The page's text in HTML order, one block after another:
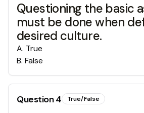
Questioning the basic
must be done when
desired culture.
A. True
B. False
Question4 True/False